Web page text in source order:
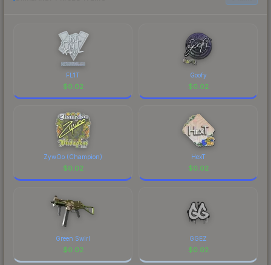
FL1T
$0.02
Goofy
$0.02
ZywOo (Champion)
$0.02
HexT
$0.02
Green Swirl
$0.02
GGEZ
$0.02